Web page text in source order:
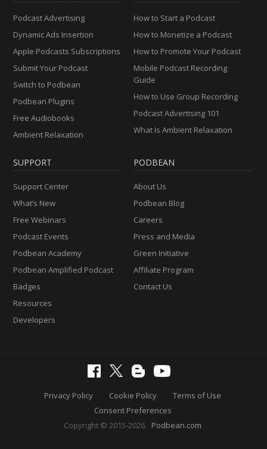
Podcast Advertising
Dynamic Ads Insertion
Apple Podcasts Subscriptions
Submit Your Podcast
Switch to Podbean
Podbean Plugins
Free Audiobooks
Ambient Relaxation
How to Start a Podcast
How to Monetize a Podcast
How to Promote Your Podcast
Mobile Podcast Recording
Guide
How to Use Group Recording
Podcast Advertising 101
What Is Ambient Relaxation
SUPPORT
Support Center
What’s New
Free Webinars
Podcast Events
Podbean Academy
Podbean Amplified Podcast
Badges
Resources
Developers
PODBEAN
About Us
Podbean Blog
Careers
Press and Media
Green Initiative
Affiliate Program
Contact Us
Privacy Policy Cookie Policy
Terms of Use
Consent Preferences
Copyright © 2015-2026
Podbean.com